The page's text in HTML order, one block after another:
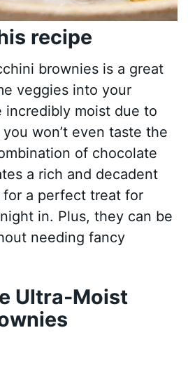
recipe
brownies is a great
veggies into your
incredibly moist due to
won’t even taste the
of chocolate
a rich and decadent
a perfect treat for
in. Plus, they can be
needing fancy
Ultra-Moist